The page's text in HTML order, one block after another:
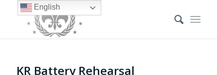
KR Battery Rehearsal
English